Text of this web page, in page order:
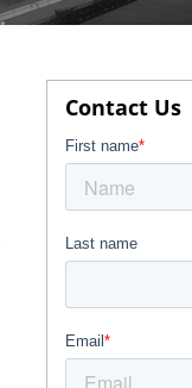
Contact Us